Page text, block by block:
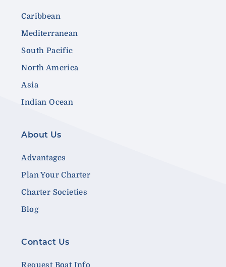
Caribbean
Mediterranean
South Pacific
North America
Asia
Indian Ocean
About Us
Advantages
Plan Your Charter
Charter Societies
Blog
Contact Us
Request Boat Info